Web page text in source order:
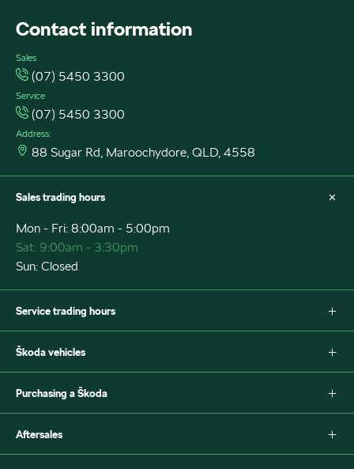
Contact information
Sales
(07) 5450 3300
Service
(07) 5450 3300
Address:
88 Sugar Rd, Maroochydore, QLD, 4558
Sales trading hours
Mon - Fri: 8:00am - 5:00pm
Sat: 9:00am - 3:30pm
Sun: Closed
Service trading hours
Mon - Fri: 7:30am - 5:00pm
Sat: Closed
Škoda vehicles
Octavia Style Wagon
Purchasing a Škoda
Aftersales